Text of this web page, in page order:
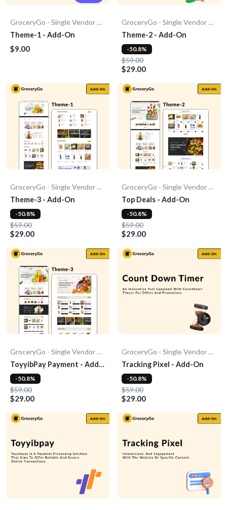
GroceryGo - Single Vendor Grocery
Theme-1 - Add-On
$9.00
GroceryGo - Single Vendor Grocery
Theme-2 - Add-On
$59.00
$29.00
-50.8%
GroceryGo - Single Vendor Grocery
Theme-3 - Add-On
$59.00
$29.00
-50.8%
GroceryGo - Single Vendor Grocery
Top Deals - Add-On
$59.00
$29.00
-50.8%
GroceryGo - Single Vendor Grocery
ToyyibPay Payment - Add-
On
$59.00
$29.00
-50.8%
GroceryGo - Single Vendor Grocery
Tracking Pixel - Add-On
$59.00
$29.00
-50.8%